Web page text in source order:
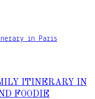
ITINERARY IN
FOODIE